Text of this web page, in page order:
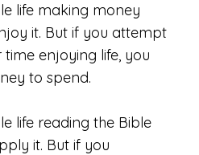
life making money
it. But if you attempt
enjoying life, you
to spend.
life reading the Bible
it. But if you